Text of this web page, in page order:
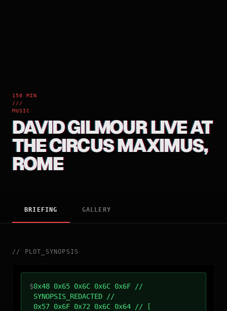
150 MIN
///
MUSIC
DAVID GILMOUR LIVE AT
THE CIRCUS MAXIMUS,
ROME
BRIEFING GALLERY
// PLOT_SYNOPSIS
$0x48 0x65 0x6C 0x6C 0x6F //
SYNOPSIS_REDACTED //
0x57 0x6F 0x72 0x6C 0x64 // [